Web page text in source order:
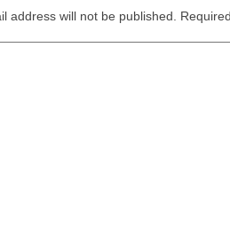
address will not be published.